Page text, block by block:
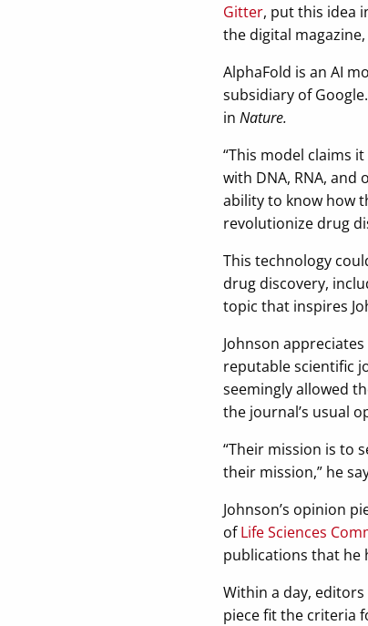
Gitter, put this idea
the digital magazine,
AlphaFold is an AI
subsidiary of
in Nature.
“This model claims
with DNA, RNA, and
ability to know how
revolutionize drug
This technology
drug discovery,
topic that inspires
Johnson
reputable scientific
seemingly allowed
the journal’s usual
“Their mission is to
their mission,” he
Johnson’s opinion
ofLife Sciences
publications that he
Within a day,
piece fit the criteria